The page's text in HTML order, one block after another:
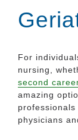
For
nursing,
second
amazing
physicians